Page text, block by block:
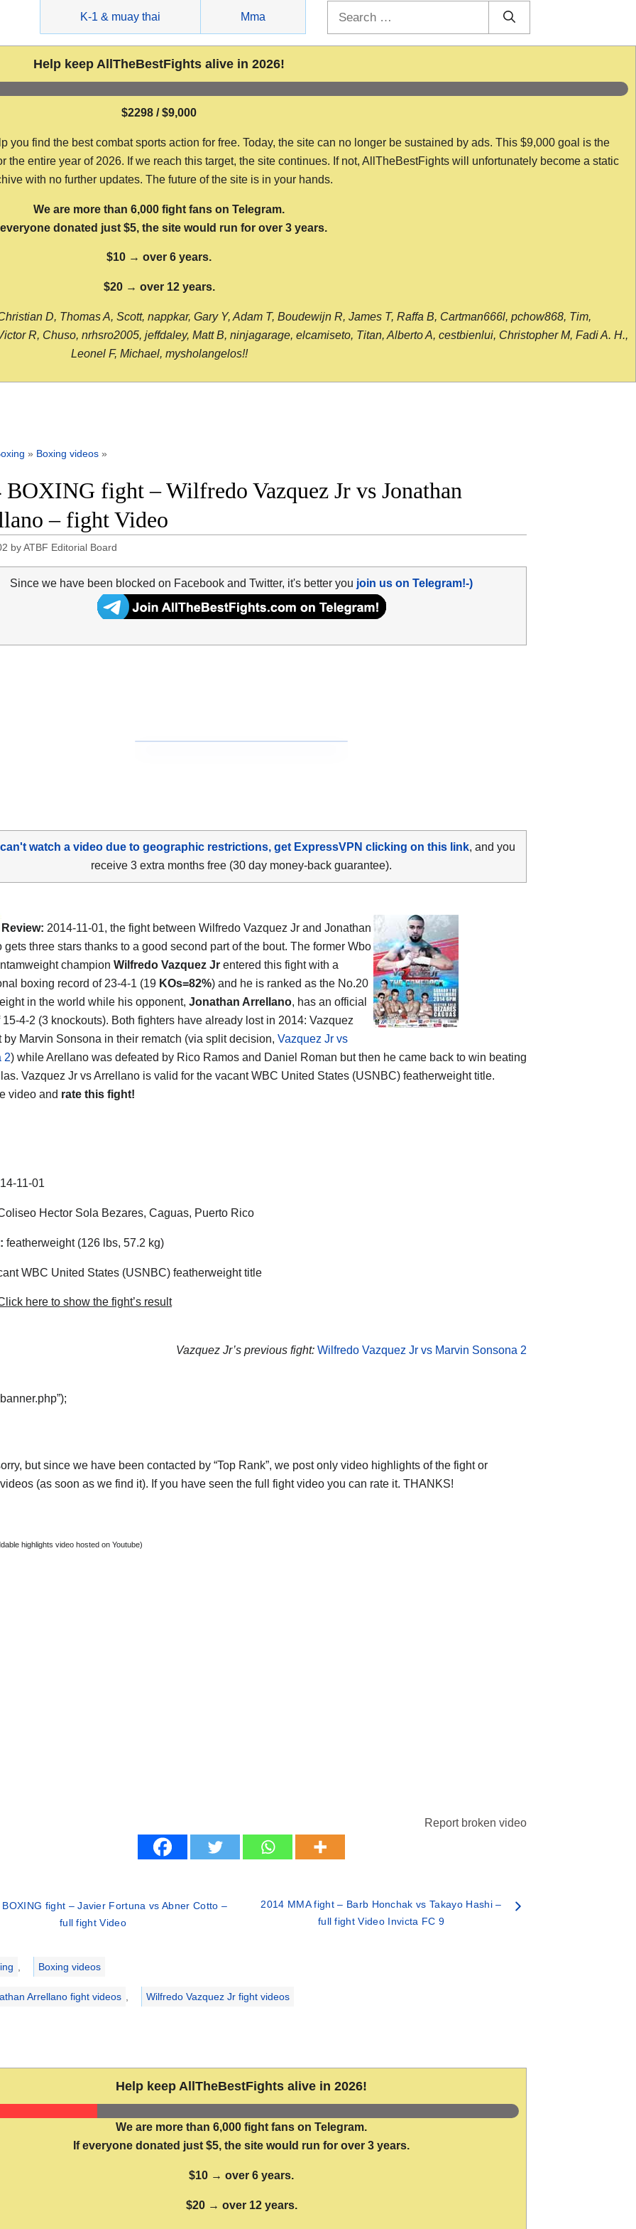
K-1 & muay thai Mma
Help keep AllTheBestFights alive in 2026!
$2298 / $9,000
find the best combat sports action for free. Today, the site can no longer be sustained by ads. This $9,000 goal is the
entire year of 2026. If we reach this target, the site continues. If not, AllTheBestFights will unfortunately become a static
with no further updates. The future of the site is in your hands.
We are more than 6,000 fight fans on Telegram.
donated just $5, the site would run for over 3 years.
$10 → over 6 years.
$20 → over 12 years.
D, Thomas A, Scott, nappkar, Gary Y, Adam T, Boudewijn R, James T, Raffa B, Cartman666l, pchow868, Tim,
R, Chuso, nrhsro2005, jeffdaley, Matt B, ninjagarage, elcamiseto, Titan, Alberto A, cestbienlui, Christopher M, Fadi A. H.,
Leonel F, Michael, mysholangelos!!
» Boxing videos »
BOXING fight – Wilfredo Vazquez Jr vs Jonathan
– fight Video
byATBF Editorial Board
Since we have been blocked on Facebook and Twitter, it's better you join us on Telegram!-)
watch a video due to geographic restrictions, get ExpressVPN clicking on this link, and you
receive 3 extra months free (30 day money-back guarantee).
Review: 2014-11-01, the fight between Wilfredo Vazquez Jr and Jonathan
gets three stars thanks to a good second part of the bout. The former Wbo
champion Wilfredo Vazquez Jr entered this fight with a
boxing record of 23-4-1 (19 KOs=82%) and he is ranked as the No.20
in the world while his opponent, Jonathan Arrellano, has an official
15-4-2 (3 knockouts). Both fighters have already lost in 2014: Vazquez
by Marvin Sonsona in their rematch (via split decision, Vazquez Jr vs
2) while Arellano was defeated by Rico Ramos and Daniel Roman but then he came back to win beating
Vazquez Jr vs Arrellano is valid for the vacant WBC United States (USNBC) featherweight title.
video and rate this fight!
11-01
Hector Sola Bezares, Caguas, Puerto Rico
featherweight (126 lbs, 57.2 kg)
WBC United States (USNBC) featherweight title
here to show the fight’s result
Vazquez Jr’s previous fight: Wilfredo Vazquez Jr vs Marvin Sonsona 2
but since we have been contacted by “Top Rank”, we post only video highlights of the fight or
(as soon as we find it). If you have seen the full fight video you can rate it. THANKS!
highlights video hosted on Youtube)
Report broken video
fight – Javier Fortuna vs Abner Cotto –
full fight Video
2014 MMA fight – Barb Honchak vs Takayo Hashi –
full fight Video Invicta FC 9
, Boxing videos
Arrellano fight videos , Wilfredo Vazquez Jr fight videos
Help keep AllTheBestFights alive in 2026!
We are more than 6,000 fight fans on Telegram.
If everyone donated just $5, the site would run for over 3 years.
$10 → over 6 years.
$20 → over 12 years.